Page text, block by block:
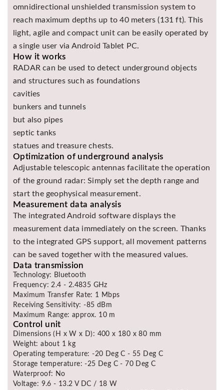
Asya
Detectors
Groundtech
Detectors
Detectors
omnidirectional unshielded transmission system to
reach maximum depths up to 40 meters (131 ft). This
light, agile and compact unit can be easily operated by
a single user via Android Tablet PC.
How it works
RADAR can be used to detect underground objects
and structures such as foundations
cavities
bunkers and tunnels
but also pipes
septic tanks
statues and treasure chests.
Optimization of underground analysis
Adjustable telescopic antennas facilitate the operation
of the ground radar: Simply set the depth range and
start the geophysical measurement.
Measurement data analysis
The integrated Android software displays the
measurement data immediately on the screen. Thanks
to the integrated GPS support, all movement patterns
can be saved together with the measured values.
Data transmission
Technology: Bluetooth
Frequency: 2.4 - 2.4835 GHz
Maximum Transfer Rate: 1 Mbps
Receiving Sensitivity: -85 dBm
Maximum Range: approx. 10 m
Control unit
Dimensions (H x W x D): 400 x 180 x 80 mm
Weight: about 1 kg
Operating temperature: -20 Deg C - 55 Deg C
Storage temperature: -25 Deg C - 70 Deg C
Waterproof: No
Voltage: 9.6 - 13.2 V DC / 18 W